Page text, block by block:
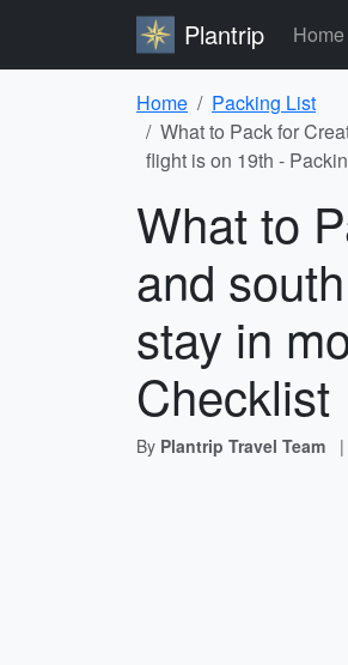
Plantrip Home
Home
Packing List
What to Pack for
flight is on 19th -
What to
and
stay in
Checklist
By Plantrip Travel Team |